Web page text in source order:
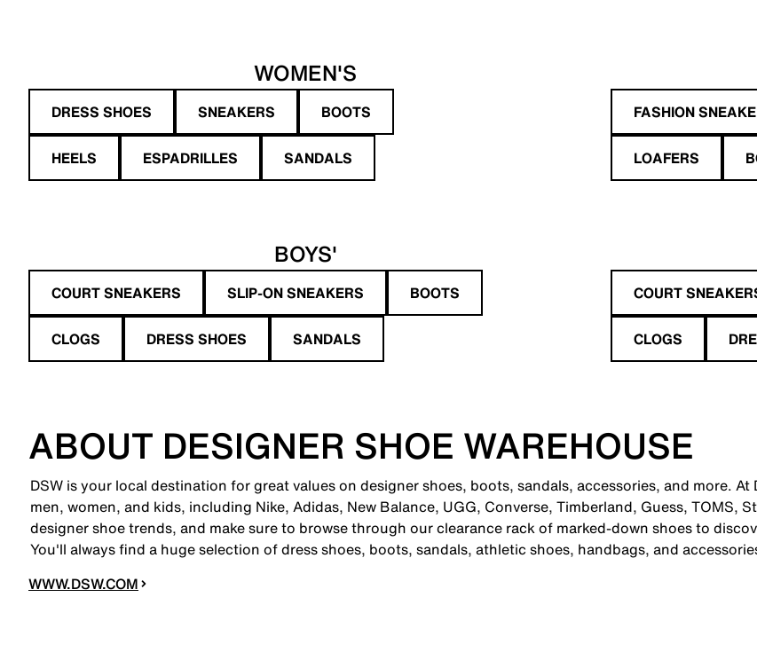
WOMEN'S
DRESS SHOES SNEAKERS BOOTS
HEELS ESPADRILLES SANDALS
FASHION
LOAFERS
BOYS'
COURT SNEAKERS SLIP-ON SNEAKERS BOOTS
CLOGS DRESS SHOES SANDALS
COURT
CLOGS
ABOUT DESIGNER SHOE WAREHOUSE
DSW is your local destination for great values on designer shoes, boots, sandals, accessories, and more.
men, women, and kids, including Nike, Adidas, New Balance, UGG, Converse, Timberland, Guess, TOMS,
designer shoe trends, and make sure to browse through our clearance rack of marked-down shoes to
You'll always find a huge selection of dress shoes, boots, sandals, athletic shoes, handbags, and
WWW.DSW.COM